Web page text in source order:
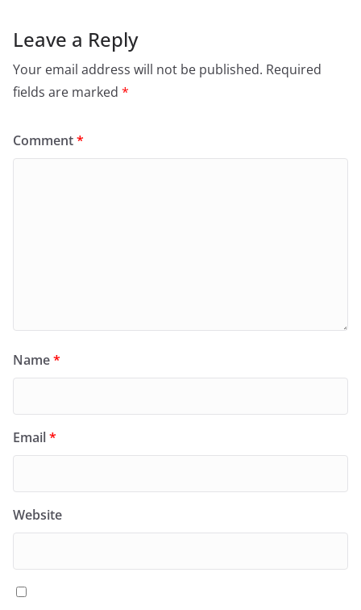
Leave a Reply
Your email address will not be published. Required
fields are marked *
Comment*
Name*
Email*
Website